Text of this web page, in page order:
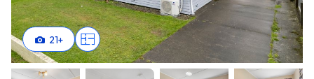
Roslyn. With its ideal location, versatile space, and potential
for customisation, it's ready for you to put your own spin on
it. Contact us today to arrange a viewing and discover
everything this property has to offer – your dream home
21+